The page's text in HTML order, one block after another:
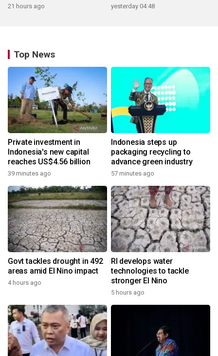
21 hours ago yesterday 04:48
Top News
Private investment in
Indonesia's new capital
reaches US$4.56 billion
39 minutes ago
Indonesia steps up
packaging recycling to
advance green industry
57 minutes ago
Govt tackles drought in 492
areas amid El Nino impact
4 hours ago
RI develops water
technologies to tackle
stronger El Nino
5 hours ago